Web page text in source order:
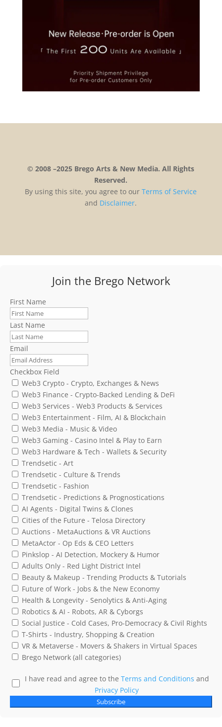
© 2008 –2025 Brego Arts & New Media. All Rights
Reserved.
By using this site, you agree to ourTerms ofService
and Disclaimer.
Join the Brego Network
First Name
Last Name
Email
Checkbox Field
Web3 Crypto - Crypto, Exchanges & News
Web3 Finance - Crypto-Backed Lending & DeFi
Web3 Services - Web3 Products & Services
Web3 Entertainment - Film, AI & Blockchain
Web3 Media - Music & Video
Web3 Gaming - Casino Intel & Play to Earn
Web3 Hardware & Tech - Wallets & Security
Trendsetic - Art
Trendsetic - Culture & Trends
Trendsetic - Fashion
Trendsetic - Predictions & Prognostications
AI Agents - Digital Twins & Clones
Cities of the Future - Telosa Directory
Auctions - MetaAuctions & VR Auctions
MetaActor - Op Eds & CEO Letters
Pinkslop - AI Detection, Mockery & Humor
Adults Only - Red Light District Intel
Beauty & Makeup - Trending Products & Tutorials
Future of Work - Jobs & the New Economy
Health & Longevity - Senolytics & Anti-Aging
Robotics & AI - Robots, AR & Cyborgs
Social Justice - Cold Cases, Pro-Democracy & Civil Rights
T-Shirts - Industry, Shopping & Creation
VR & Metaverse - Movers & Shakers in Virtual Spaces
Brego Network (all categories)
I have read and agree to the Terms and Conditions and
Privacy Policy
Subscribe